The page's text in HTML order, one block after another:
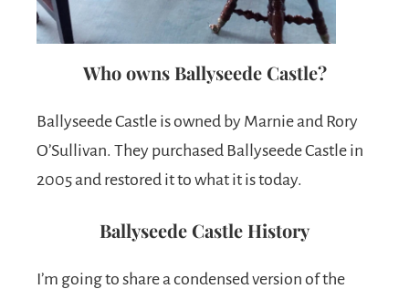
Who owns Ballyseede Castle?
Ballyseede Castle is owned by Marnie and Rory
O’Sullivan. They purchased Ballyseede Castle in
2005 and restored it to what it is today.
Ballyseede Castle History
I’m going to share a condensed version of the